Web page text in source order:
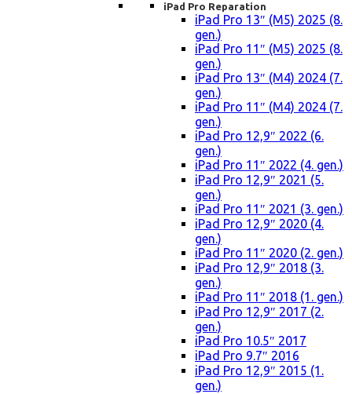
iPad Pro Reparation
iPad Pro 13″ (M5) 2025 (8.
gen.)
iPad Pro 11″ (M5) 2025 (8.
gen.)
iPad Pro 13″ (M4) 2024 (7.
gen.)
iPad Pro 11″ (M4) 2024 (7.
gen.)
iPad Pro 12,9″ 2022 (6.
gen.)
iPad Pro 11″ 2022 (4. gen.)
iPad Pro 12,9″ 2021 (5.
gen.)
iPad Pro 11″ 2021 (3. gen.)
iPad Pro 12,9″ 2020 (4.
gen.)
iPad Pro 11″ 2020 (2. gen.)
iPad Pro 12,9″ 2018 (3.
gen.)
iPad Pro 11″ 2018 (1. gen.)
iPad Pro 12,9″ 2017 (2.
gen.)
iPad Pro 10.5″ 2017
iPad Pro 9.7″ 2016
iPad Pro 12,9″ 2015 (1.
gen.)